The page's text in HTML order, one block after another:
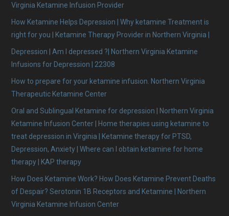
Virginia Ketamine Infusion Provider
How Ketamine Helps Depression | Why ketamine Treatment is
right for you | Ketamine Therapy Provider in Northern Virginia |
Depression | Am I depressed ?| Northern Virginia Ketamine
Infusions for Depression | 22308
How to prepare for your ketamine infusion. Northern Virginia
Therapeutic Ketamine Center
Oral and Sublingual Ketamine for depression | Northern Virginia
Ketamine Infusion Center | Home therapies using ketamine to
treat depression in Virginia | Ketamine therapy for PTSD,
Depression, Anxiety | Where can I obtain ketamine for home
therapy | KAP therapy
How Does Ketamine Work? How Does Ketamine Prevent Deaths
of Despair? Serotonin 1B Receptors and Ketamine | Northern
Virginia Ketamine Infusion Center